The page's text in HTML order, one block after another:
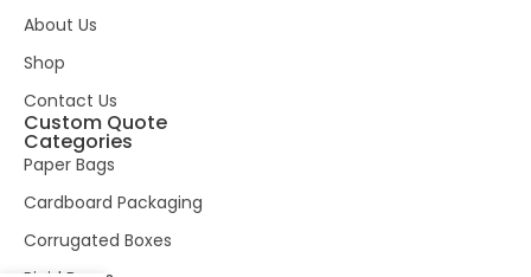
About Us
Shop
Contact Us
Custom Quote
Categories
Paper Bags
Cardboard Packaging
Corrugated Boxes